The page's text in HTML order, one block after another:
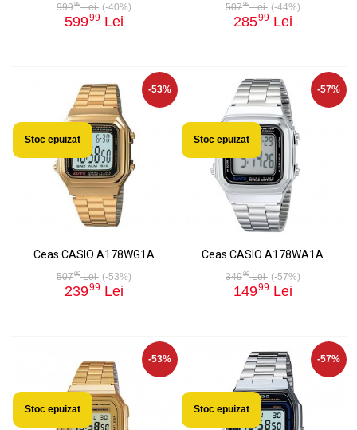
99999Lei (-40%)
59999 Lei
50799Lei (-44%)
28599 Lei
-53%
Stoc epuizat
Ceas CASIO A178WG1A
50799Lei (-53%)
23999 Lei
-57%
Stoc epuizat
Ceas CASIO A178WA1A
34999Lei (-57%)
14999 Lei
-53%
Stoc epuizat
-57%
Stoc epuizat